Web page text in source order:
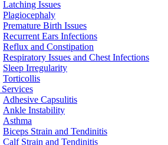
Latching Issues
Plagiocephaly
Premature Birth Issues
Recurrent Ears Infections
Reflux and Constipation
Respiratory Issues and Chest Infections
Sleep Irregularity
Torticollis
Adhesive Capsulitis
Ankle Instability
Asthma
Biceps Strain and Tendinitis
Calf Strain and Tendinitis